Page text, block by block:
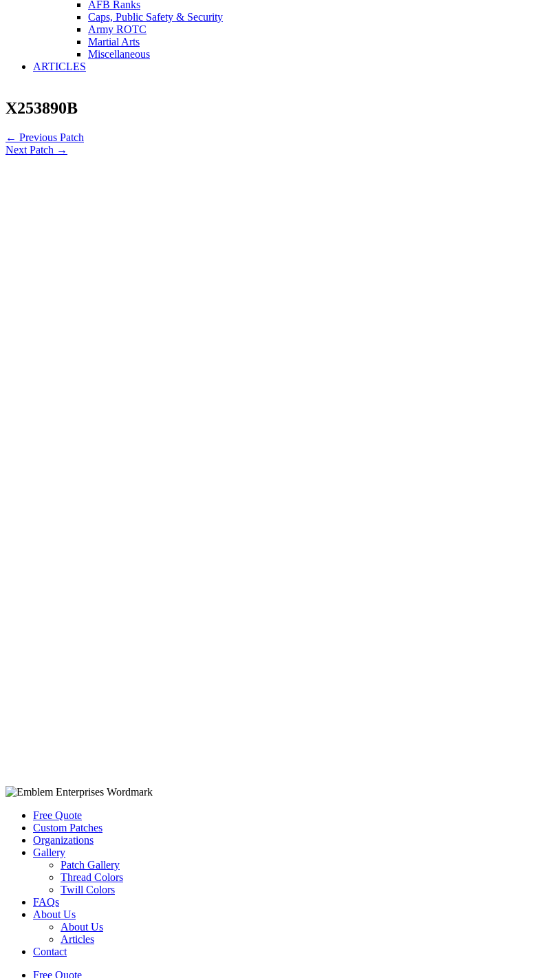
AFB Ranks
Caps, Public Safety & Security
Army ROTC
Martial Arts
Miscellaneous
ARTICLES
X253890B
← Previous Patch
Next Patch →
Free Quote
Custom Patches
Organizations
Gallery
Patch Gallery
Thread Colors
Twill Colors
FAQs
About Us
About Us
Articles
Contact
Free Quote